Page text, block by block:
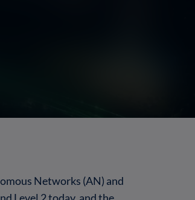
Networks (AN) and
Level 2 today, and the